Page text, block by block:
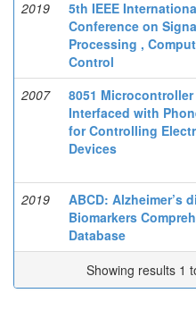
2019
5th IEEE
Conference on
Processing ,
Control
2007
8051 Microcontroller
Interfaced with
for Controlling
Devices
2019
ABCD: Alzheimer’s
Biomarkers
Database
Showing results 1